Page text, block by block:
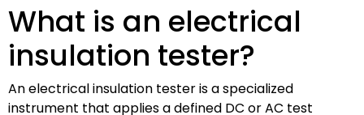
What is an electrical
insulation tester?
An electrical insulation tester is a specialized
instrument that applies a defined DC or AC test